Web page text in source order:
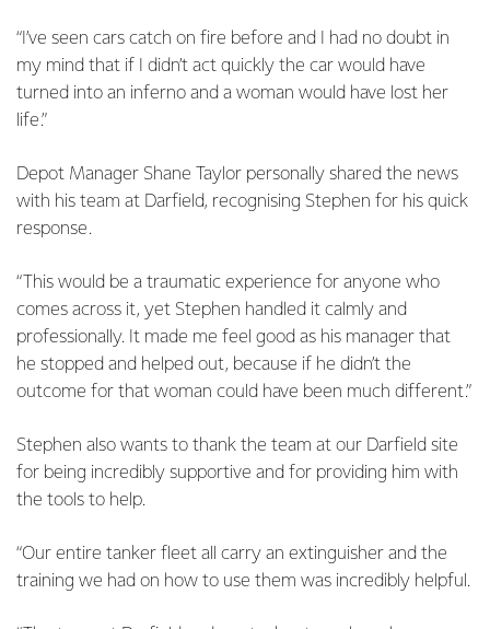
“I’ve seen cars catch on fire before and I had no doubt in
my mind that if I didn’t act quickly the car would have
turned into an inferno and a woman would have lost her
life.”
Depot Manager Shane Taylor personally shared the news
with his team at Darfield, recognising Stephen for his quick
response.
“This would be a traumatic experience for anyone who
comes across it, yet Stephen handled it calmly and
professionally. It made me feel good as his manager that
he stopped and helped out, because if he didn’t the
outcome for that woman could have been much different.”
Stephen also wants to thank the team at our Darfield site
for being incredibly supportive and for providing him with
the tools to help.
“Our entire tanker fleet all carry an extinguisher and the
training we had on how to use them was incredibly helpful.